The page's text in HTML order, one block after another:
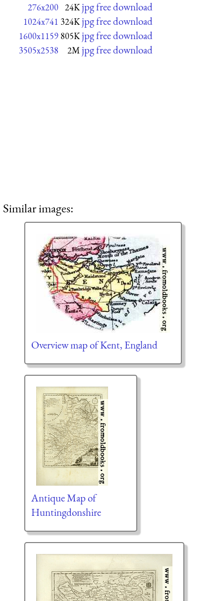
276x200 24K jpg free download
1024x741 324K jpg free download
1600x1159 805K jpg free download
3505x2538 2M jpg free download
Similar images:
Overview map of Kent, England
Antique Map of
Huntingdonshire